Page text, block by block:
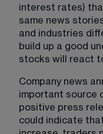
interest rates)
same news
and industries
build up a good
stocks will react
Company news
important source
positive press
could indicate